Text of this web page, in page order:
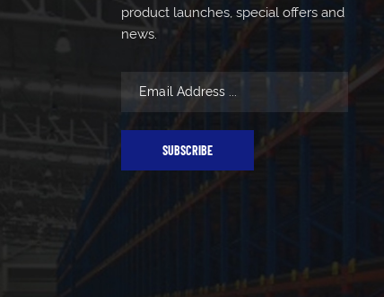
product launches, special offers and
news.
SUBSCRIBE